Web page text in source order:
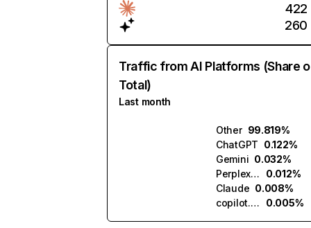
422
260
Traffic from AI Platforms (Share
Total)
Last month
Other 99.819%
ChatGPT 0.122%
Gemini 0.032%
Perplexity
0.012%
Claude 0.008%
copilot.microsoft.com
0.005%